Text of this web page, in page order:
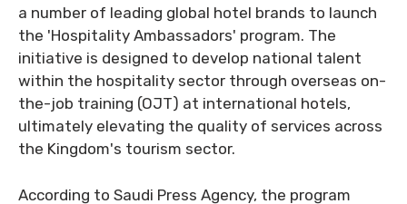
a number of leading global hotel brands to launch
the 'Hospitality Ambassadors' program. The
initiative is designed to develop national talent
within the hospitality sector through overseas on-
the-job training (OJT) at international hotels,
ultimately elevating the quality of services across
the Kingdom's tourism sector.
According to Saudi Press Agency, the program